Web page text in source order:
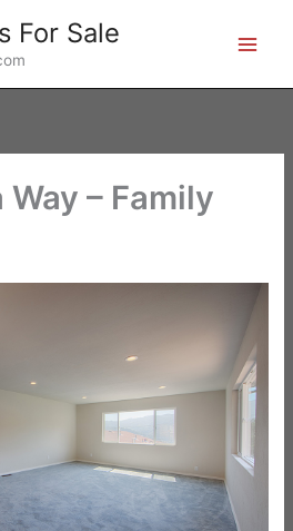
For Sale
– Family